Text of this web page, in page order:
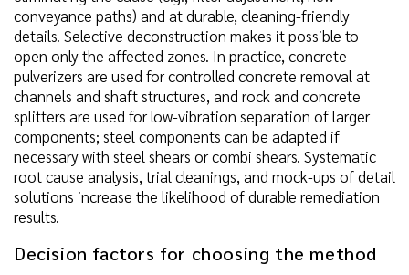
conveyance paths) and at durable, cleaning-friendly
details. Selective deconstruction makes it possible to
open only the affected zones. In practice, concrete
pulverizers are used for controlled concrete removal at
channels and shaft structures, and rock and concrete
splitters are used for low-vibration separation of larger
components; steel components can be adapted if
necessary with steel shears or combi shears. Systematic
root cause analysis, trial cleanings, and mock-ups of detail
solutions increase the likelihood of durable remediation
results.
Decision factors for choosing the method